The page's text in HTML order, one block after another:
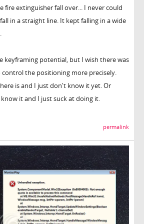
fire extinguisher fall over... I never could
in a straight line. It kept falling in a wide
keyframing potential, but I wish there was
control the positioning more precisely.
is and I just don't know it yet. Or
it and I just suck at doing it.
permalink